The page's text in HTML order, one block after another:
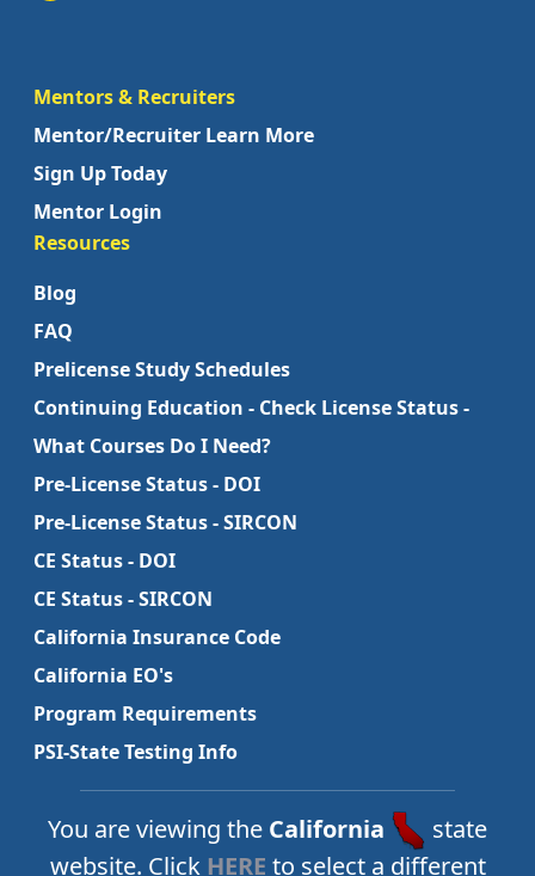
Mentors & Recruiters
Mentor/Recruiter Learn More
Sign Up Today
Mentor Login
Resources
Blog
FAQ
Prelicense Study Schedules
Continuing Education - Check License Status -
What Courses Do I Need?
Pre-License Status - DOI
Pre-License Status - SIRCON
CE Status - DOI
CE Status - SIRCON
California Insurance Code
California EO's
Program Requirements
PSI-State Testing Info
You are viewing the California
state
website. Click HERE to select a different